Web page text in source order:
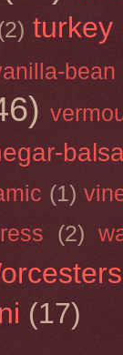
turkey
bean
(1)
(2)
(17)